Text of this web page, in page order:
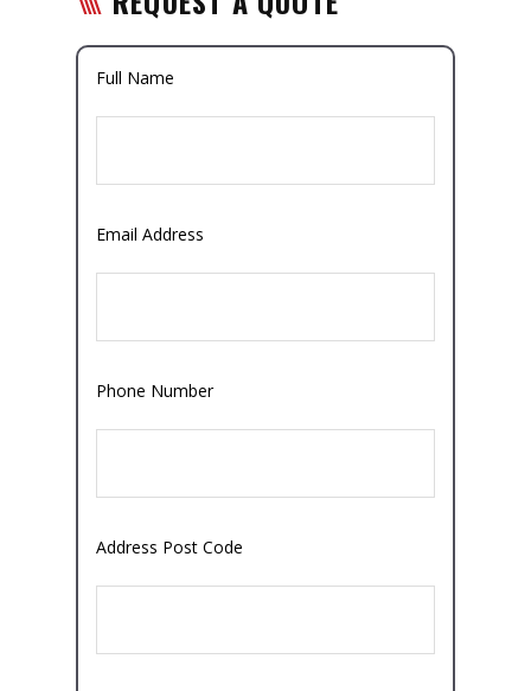
Full Name
Email Address
Phone Number
Address Post Code